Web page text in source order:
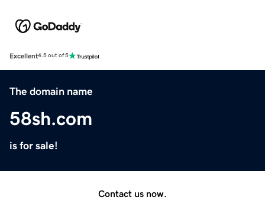
Excellent4.5 out of 5
The domain name
58sh.com
is for sale!
Contact us now.